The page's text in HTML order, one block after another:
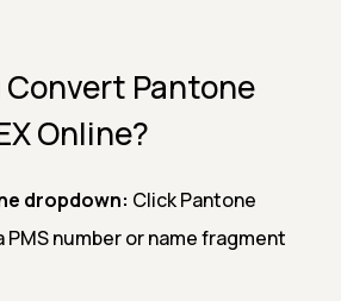
Convert Pantone
Online?
dropdown: Click Pantone
PMS number or name fragment